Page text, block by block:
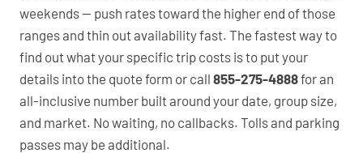
weekends — push rates toward the higher end of those
ranges and thin out availability fast. The fastest way to
find out what your specific trip costs is to put your
details into the quote form or call 855-275-4888for an
all-inclusive number built around your date, group size,
and market. No waiting, no callbacks. Tolls and parking
passes may be additional.